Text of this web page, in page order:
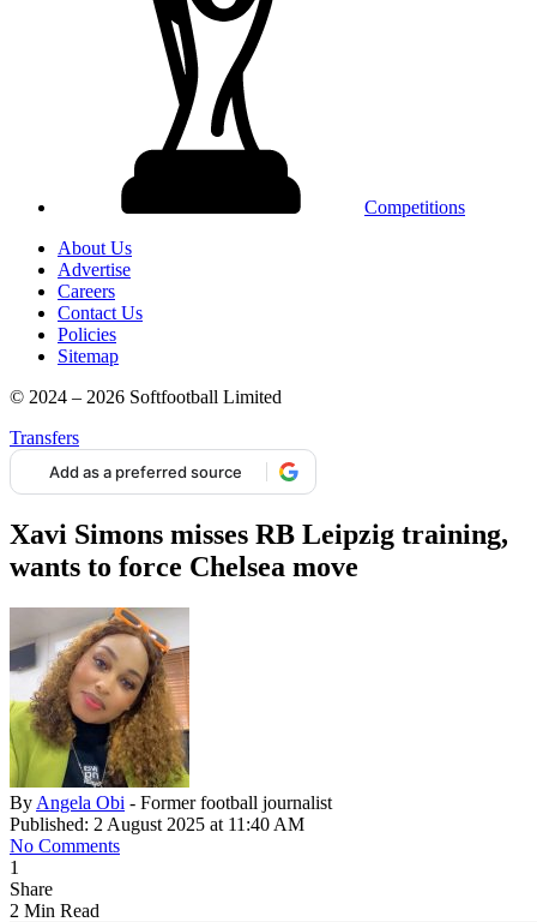
Competitions
About Us
Advertise
Careers
Contact Us
Policies
Sitemap
© 2024 – 2026 Softfootball Limited
Transfers
Add as a preferred source
Xavi Simons misses RB Leipzig training,
wants to force Chelsea move
By Angela Obi - Former football journalist
Published: 2 August 2025 at 11:40 AM
No Comments
1
Share
2 Min Read